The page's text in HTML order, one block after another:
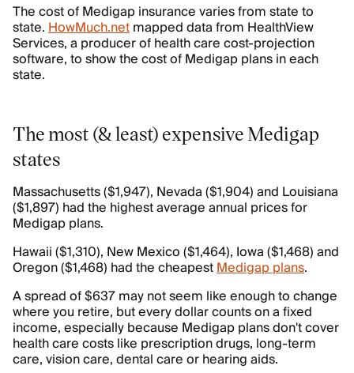
The cost of Medigap insurance varies from state to
state.HowMuch.netmapped data from HealthView
Services, a producer of health care cost-projection
software, to show the cost of Medigap plans in each
state.
The most (& least) expensive Medigap
states
Massachusetts ($1,947), Nevada ($1,904) and Louisiana
($1,897) had the highest average annual prices for
Medigap plans.
Hawaii ($1,310), New Mexico ($1,464), Iowa ($1,468) and
Oregon ($1,468) had the cheapestMedigap plans.
A spread of $637 may not seem like enough to change
where you retire, but every dollar counts on a fixed
income, especially because Medigap plans don't cover
health care costs like prescription drugs, long-term
care, vision care, dental care or hearing aids.